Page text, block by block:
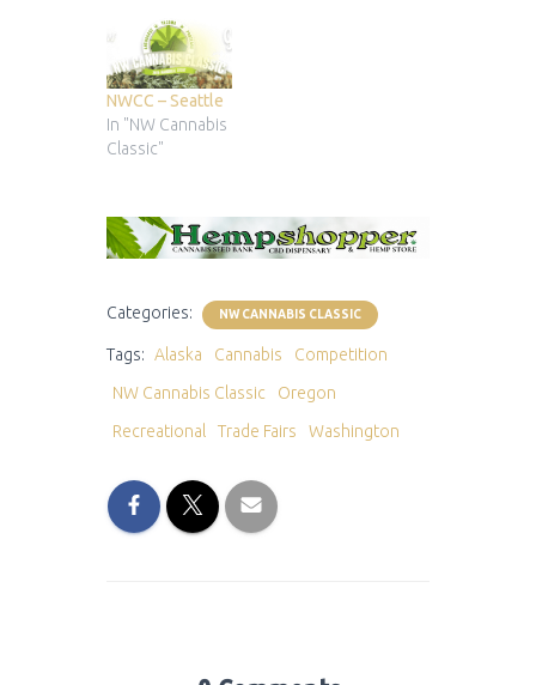
NWCC – Seattle
In "NW Cannabis
Classic"
Categories: NW CANNABIS CLASSIC
Tags: Alaska Cannabis
Competition
NW Cannabis Classic
Oregon
Recreational
Trade Fairs Washington